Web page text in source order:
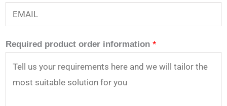
Required product order information *